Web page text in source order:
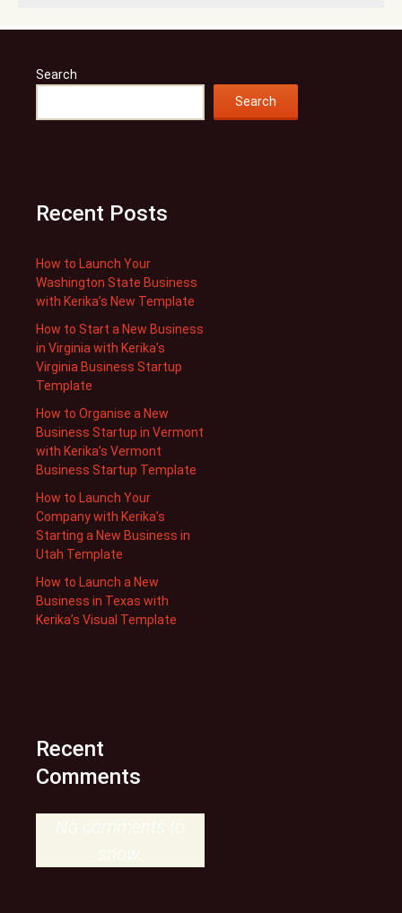
Search
Search
Recent Posts
How to Launch Your
Washington State Business
with Kerika’s New Template
How to Start a New Business
in Virginia with Kerika’s
Virginia Business Startup
Template
How to Organise a New
Business Startup in Vermont
with Kerika’s Vermont
Business Startup Template
How to Launch Your
Company with Kerika’s
Starting a New Business in
Utah Template
How to Launch a New
Business in Texas with
Kerika’s Visual Template
Recent
Comments
No comments to
show.